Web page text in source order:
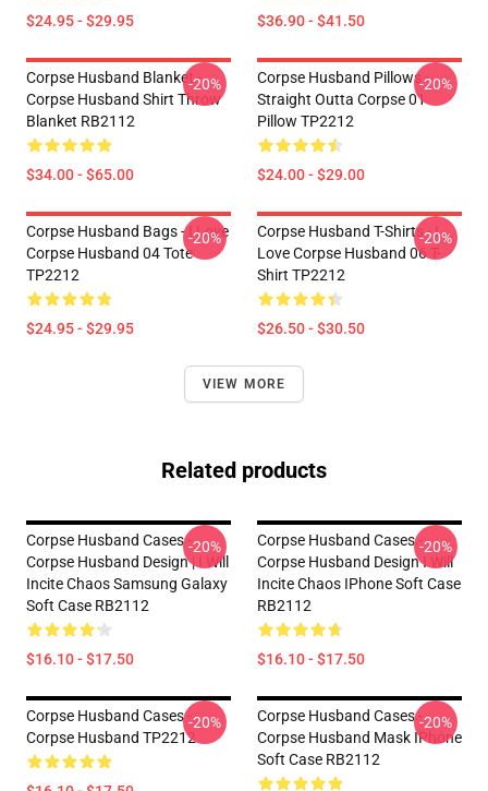
$24.95 - $29.95 $36.90 - $41.50
Corpse Husband Blanket -
Corpse Husband Shirt Throw
Blanket RB2112
$34.00 - $65.00
-20%
Corpse Husband Pillows -
Straight Outta Corpse 01
Pillow TP2212
$24.00 - $29.00
-20%
Corpse Husband Bags - I Love
Corpse Husband 04 Tote
TP2212
$24.95 - $29.95
-20%
Corpse Husband T-Shirts - I
Love Corpse Husband 06 T-
Shirt TP2212
$26.50 - $30.50
-20%
VIEW MORE
Related products
Corpse Husband Cases -
Corpse Husband Design | I Will
Incite Chaos Samsung Galaxy
Soft Case RB2112
$16.10 - $17.50
-20%
Corpse Husband Cases -
Corpse Husband Design I Will
Incite Chaos IPhone Soft Case
RB2112
$16.10 - $17.50
-20%
Corpse Husband Cases -
Corpse Husband TP2212
-20%
Corpse Husband Cases -
Corpse Husband Mask IPhone
Soft Case RB2112
-20%